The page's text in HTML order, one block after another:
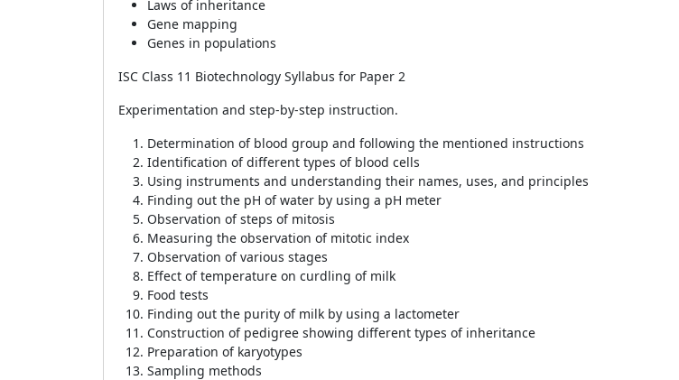
Laws of inheritance
Gene mapping
Genes in populations
ISC Class 11 Biotechnology Syllabus for Paper 2
Experimentation and step-by-step instruction.
Determination of blood group and following the mentioned instructions
Identification of different types of blood cells
Using instruments and understanding their names, uses, and principles
Finding out the pH of water by using a pH meter
Observation of steps of mitosis
Measuring the observation of mitotic index
Observation of various stages
Effect of temperature on curdling of milk
Food tests
Finding out the purity of milk by using a lactometer
Construction of pedigree showing different types of inheritance
Preparation of karyotypes
Sampling methods